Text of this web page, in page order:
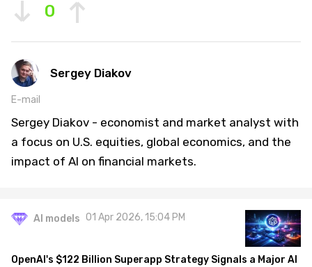
0
Sergey Diakov
E-mail
Sergey Diakov - economist and market analyst with
a focus on U.S. equities, global economics, and the
impact of AI on financial markets.
AI models 01 Apr 2026, 15:04 PM
OpenAI's $122 Billion Superapp Strategy Signals a Major AI